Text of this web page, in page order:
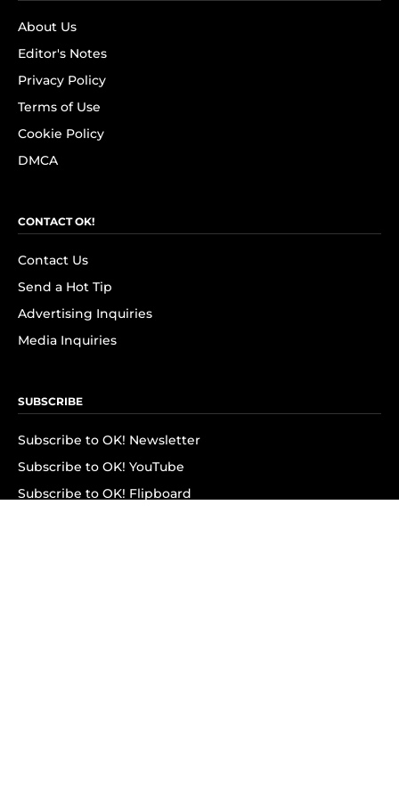
About Us
Editor's Notes
Privacy Policy
Terms of Use
Cookie Policy
DMCA
CONTACT OK!
Contact Us
Send a Hot Tip
Advertising Inquiries
Media Inquiries
SUBSCRIBE
Subscribe to OK! Newsletter
Subscribe to OK! YouTube
Subscribe to OK! Flipboard